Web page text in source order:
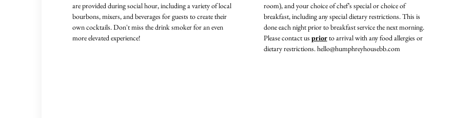
are provided during social hour, including a variety of local
bourbons, mixers, and beverages for guests to create their
own cocktails. Don't miss the drink smoker for an even
more elevated experience!
room), and your choice of chef’s special or choice of
breakfast, including any special dietary restrictions. This is
done each night prior to breakfast service the next morning.
Please contact us priorto arrival with any food allergies or
dietary restrictions.hello@humphreyhousebb.com